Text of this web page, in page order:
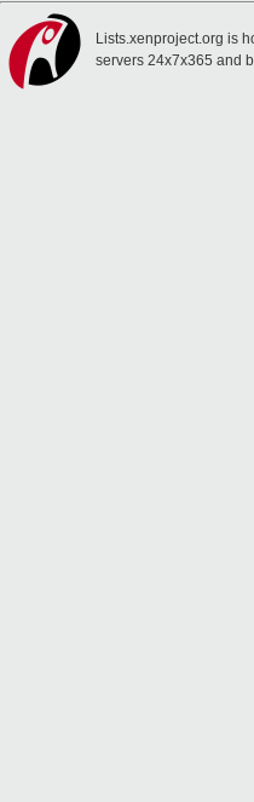
Lists.xenproject.org is
servers 24x7x365 and